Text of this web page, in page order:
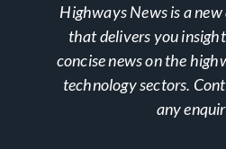
Highways News is a
that delivers you
concise news on the
technology sectors.
any